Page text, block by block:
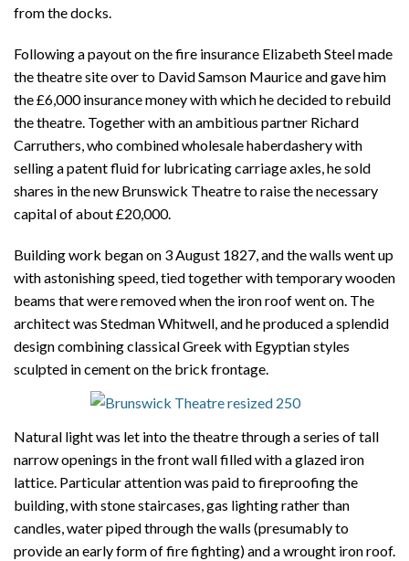
from the docks.
Following a payout on the fire insurance Elizabeth Steel made
the theatre site over to David Samson Maurice and gave him
the £6,000 insurance money with which he decided to rebuild
the theatre. Together with an ambitious partner Richard
Carruthers, who combined wholesale haberdashery with
selling a patent fluid for lubricating carriage axles, he sold
shares in the new Brunswick Theatre to raise the necessary
capital of about £20,000.
Building work began on 3 August 1827, and the walls went up
with astonishing speed, tied together with temporary wooden
beams that were removed when the iron roof went on. The
architect was Stedman Whitwell, and he produced a splendid
design combining classical Greek with Egyptian styles
sculpted in cement on the brick frontage.
Natural light was let into the theatre through a series of tall
narrow openings in the front wall filled with a glazed iron
lattice. Particular attention was paid to fireproofing the
building, with stone staircases, gas lighting rather than
candles, water piped through the walls (presumably to
provide an early form of fire fighting) and a wrought iron roof.